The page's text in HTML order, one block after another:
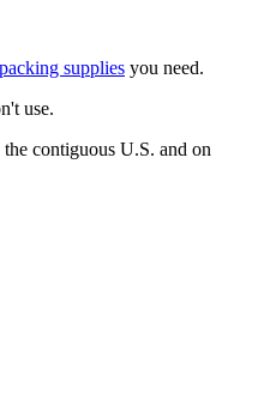
packing supplies you need.
use.
contiguous U.S. and on